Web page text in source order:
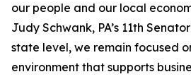
our people and our local
Judy Schwank, PA’s 11th
state level, we remain focused
environment that supports